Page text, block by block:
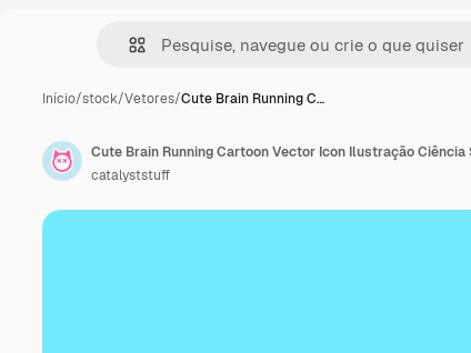
Início/stock/Vetores/Cute Brain Running C…
catalyststuff